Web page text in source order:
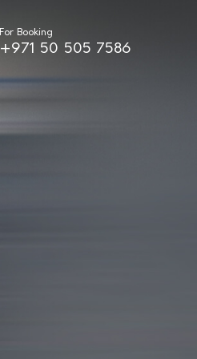
For Booking
+971 50 505 7586